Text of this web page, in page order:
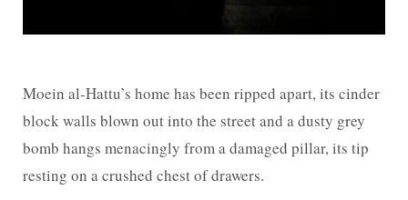
Moein al-Hattu’s home has been ripped apart, its cinder
block walls blown out into the street and a dusty grey
bomb hangs menacingly from a damaged pillar, its tip
resting on a crushed chest of drawers.